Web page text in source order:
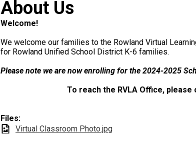
About Us
Welcome!
We welcome our families to the Rowland Virtual
for Rowland Unified School District K-6 families.
Please note we are now enrolling for the 2024-2025
To reach the RVLA Office, please
Files:
Virtual Classroom Photo.jpg